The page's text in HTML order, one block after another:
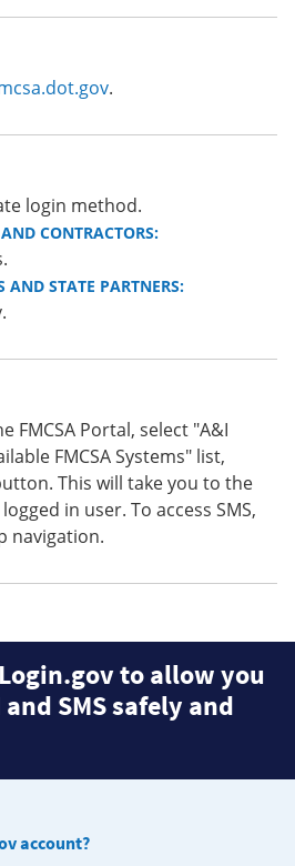
.
login method.
CONTRACTORS:
AND STATE PARTNERS:
FMCSA Portal, select "A&I
FMCSA Systems" list,
This will take you to the
in user. To access SMS,
navigation.
to allow you
SMS safely and
account?